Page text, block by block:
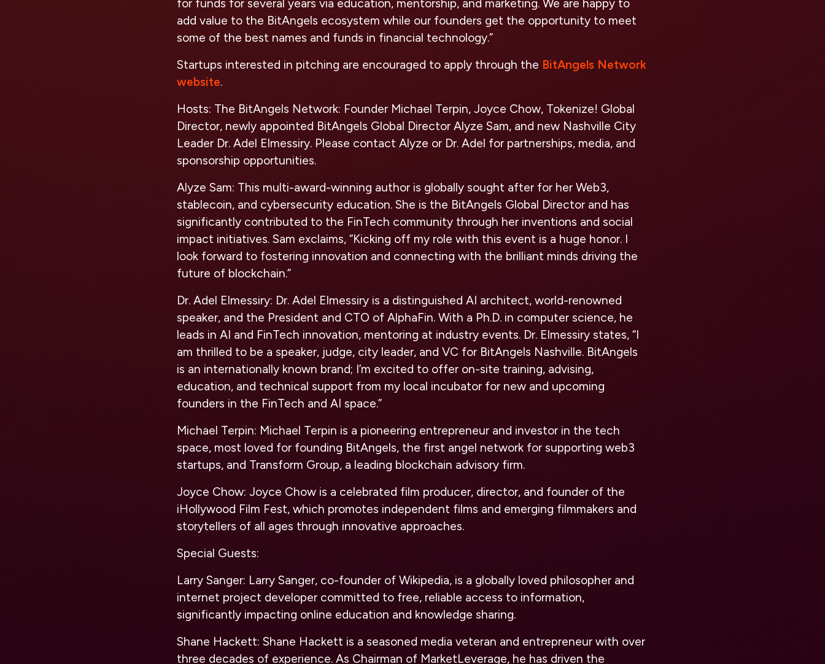
for funds for several years via education, mentorship, and marketing. We are happy to
add value to the BitAngels ecosystem while our founders get the opportunity to meet
some of the best names and funds in financial technology.”
Startups interested in pitching are encouraged to apply through the BitAngels Network
website.
Hosts: The BitAngels Network: Founder Michael Terpin, Joyce Chow, Tokenize! Global
Director, newly appointed BitAngels Global Director Alyze Sam, and new Nashville City
Leader Dr. Adel Elmessiry. Please contact Alyze or Dr. Adel for partnerships, media, and
sponsorship opportunities.
Alyze Sam: This multi-award-winning author is globally sought after for her Web3,
stablecoin, and cybersecurity education. She is the BitAngels Global Director and has
significantly contributed to the FinTech community through her inventions and social
impact initiatives. Sam exclaims, “Kicking off my role with this event is a huge honor. I
look forward to fostering innovation and connecting with the brilliant minds driving the
future of blockchain.”
Dr. Adel Elmessiry: Dr. Adel Elmessiry is a distinguished AI architect, world-renowned
speaker, and the President and CTO of AlphaFin. With a Ph.D. in computer science, he
leads in AI and FinTech innovation, mentoring at industry events. Dr. Elmessiry states, “I
am thrilled to be a speaker, judge, city leader, and VC for BitAngels Nashville. BitAngels
is an internationally known brand; I’m excited to offer on-site training, advising,
education, and technical support from my local incubator for new and upcoming
founders in the FinTech and AI space.”
Michael Terpin: Michael Terpin is a pioneering entrepreneur and investor in the tech
space, most loved for founding BitAngels, the first angel network for supporting web3
startups, and Transform Group, a leading blockchain advisory firm.
Joyce Chow: Joyce Chow is a celebrated film producer, director, and founder of the
iHollywood Film Fest, which promotes independent films and emerging filmmakers and
storytellers of all ages through innovative approaches.
Special Guests:
Larry Sanger: Larry Sanger, co-founder of Wikipedia, is a globally loved philosopher and
internet project developer committed to free, reliable access to information,
significantly impacting online education and knowledge sharing.
Shane Hackett: Shane Hackett is a seasoned media veteran and entrepreneur with over
three decades of experience. As Chairman of MarketLeverage, he has driven the